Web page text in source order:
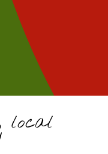
local